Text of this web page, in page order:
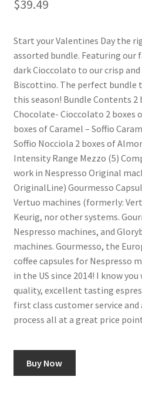
Using AtHomeCook.com
$39.49
Start your Valentines Day the
assorted bundle. Featuring
dark Cioccolato to our crisp
Biscottino. The perfect bundle
this season! Bundle Contents 2
Chocolate- Cioccolato 2 boxes
boxes of Caramel – Soffio
Soffio Nocciola 2 boxes of
Intensity Range Mezzo (5)
work in Nespresso Original
OriginalLine) Gourmesso
Vertuo machines (formerly:
Keurig, nor other systems.
Nespresso machines, and
machines. Gourmesso, the
coffee capsules for Nespresso
in the US since 2014! I know
quality, excellent tasting
first class customer service and
process all at a great price
Buy Now